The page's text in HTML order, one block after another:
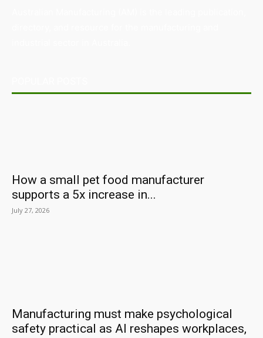
How a small pet food manufacturer
supports a 5x increase in...
July 27, 2026
Manufacturing must make psychological
safety practical as AI reshapes workplaces,